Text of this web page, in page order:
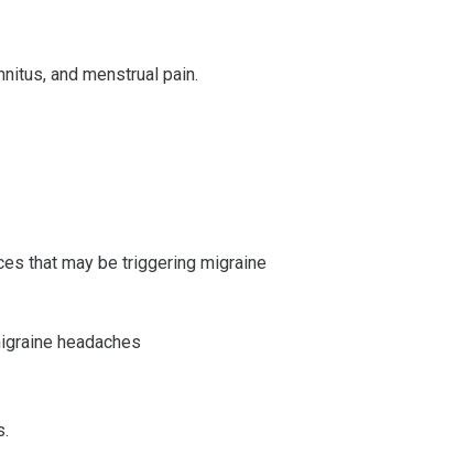
and menstrual pain.
that may be triggering migraine
headaches